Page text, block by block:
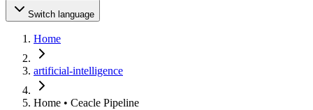
Switch language
Home
artificial-intelligence
Home • Ceacle Pipeline